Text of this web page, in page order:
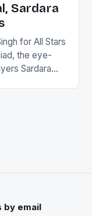
Sardara
for All Stars
the eye-
Sardara
by email